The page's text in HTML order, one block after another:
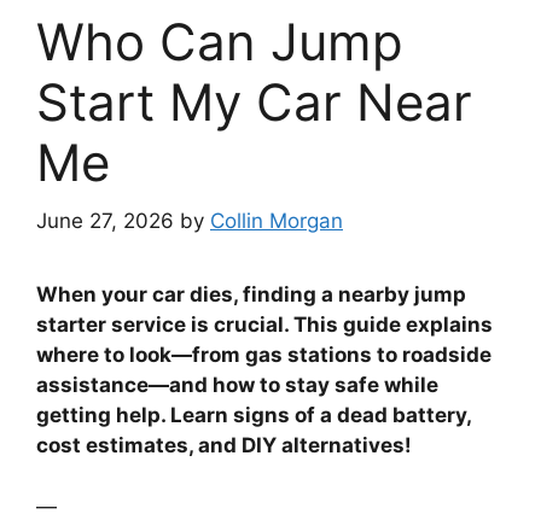
Who Can Jump
Start My Car Near
Me
June 27, 2026 by Collin Morgan
When your car dies, finding a nearby jump
starter service is crucial. This guide explains
where to look—from gas stations to roadside
assistance—and how to stay safe while
getting help. Learn signs of a dead battery,
cost estimates, and DIY alternatives!
—